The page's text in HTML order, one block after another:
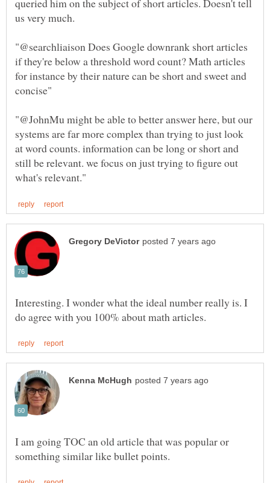
queried him on the subject of short articles. Doesn't tell
"@searchliaison Does Google downrank short articles
if they're below a threshold word count? Math articles
for instance by their nature can be short and sweet and
"@JohnMu might be able to better answer here, but our
systems are far more complex than trying to just look
at word counts. information can be long or short and
still be relevant. we focus on just trying to figure out
Interesting. I wonder what the ideal number really is. I
I am going TOC an old article that was popular or